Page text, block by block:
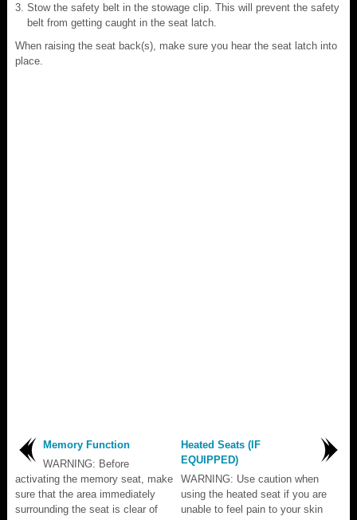
Stow the safety belt in the stowage clip. This will prevent the safety
belt from getting caught in the seat latch.
When raising the seat back(s), make sure you hear the seat latch into
place.
Memory Function
WARNING: Before
activating the memory seat, make
sure that the area immediately
surrounding the seat is clear of
Heated Seats (IF
EQUIPPED)
WARNING: Use caution when
using the heated seat if you are
unable to feel pain to your skin